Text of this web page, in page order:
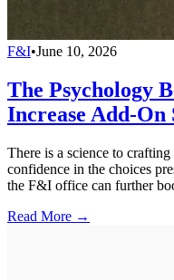
F&I•June 10, 2026
The Psychology
Increase Add-On
There is a science to
confidence in the choices
the F&I office can further
Read More →